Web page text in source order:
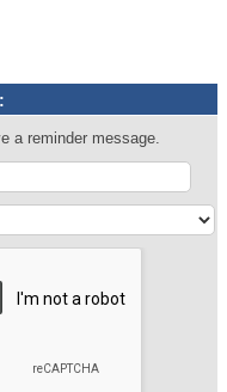
a reminder message.